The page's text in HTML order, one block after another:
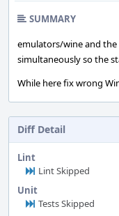
SUMMARY
emulators/wine and
simultaneously so the
While here fix wrong
Diff Detail
Lint
Lint Skipped
Unit
Tests Skipped